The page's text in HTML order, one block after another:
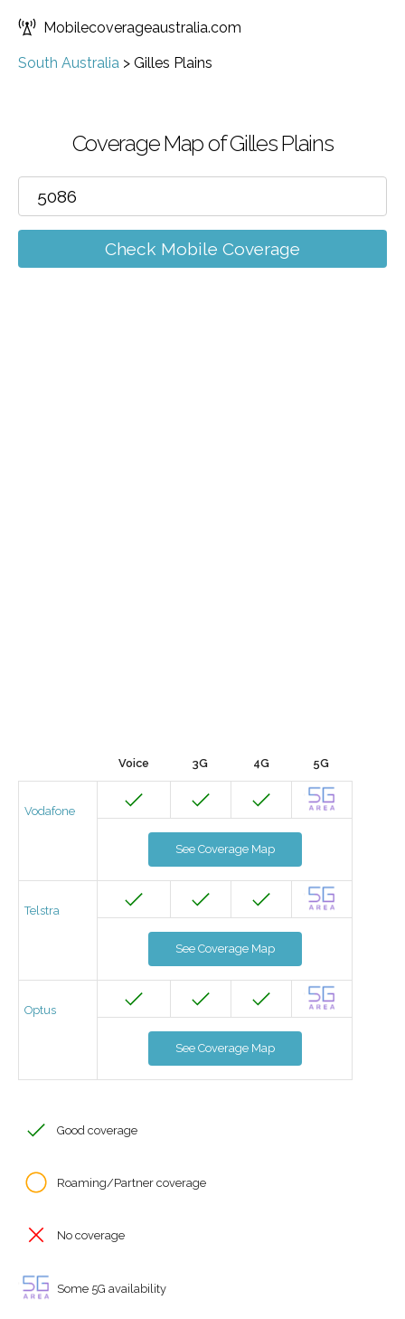
Mobilecoverageaustralia.com
South Australia > Gilles Plains
Coverage Map of Gilles Plains
Check Mobile Coverage
Voice 3G 4G 5G
Vodafone
See Coverage Map
Telstra
See Coverage Map
Optus
See Coverage Map
Good coverage
Roaming/Partner coverage
No coverage
Some 5G availability